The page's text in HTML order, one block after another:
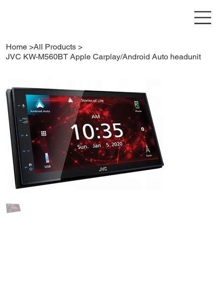
Home >All Products >
JVC KW-M560BT Apple Carplay/Android Auto headunit